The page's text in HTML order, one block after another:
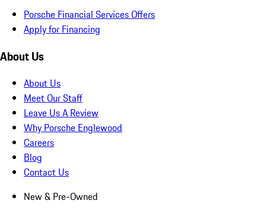
Porsche Financial Services Offers
Apply for Financing
About Us
About Us
Meet Our Staff
Leave Us A Review
Why Porsche Englewood
Careers
Blog
Contact Us
New & Pre-Owned